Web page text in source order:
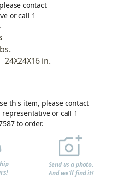
contact
or call 1
24X24X16 in.
this item, please contact
representative or call 1
to order.
Send us a photo,
And we'll find it!